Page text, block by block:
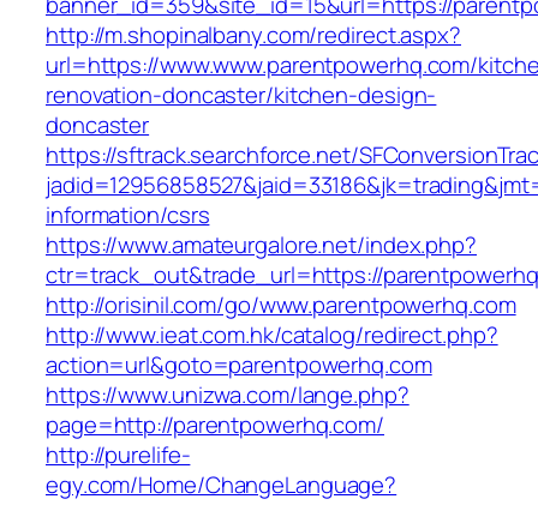
http://m.shopinalbany.com/redirect.aspx?
url=https://www.www.parentpowerhq.com/
renovation-doncaster/kitchen-design-
doncaster
https://sftrack.searchforce.net/
information/csrs
https://www.amateurgalore.net/index.php?
ctr=track_out&trade_url=https://
http://orisinil.com/go/www.parentpowerhq.com
http://www.ieat.com.hk/catalog/redirect.php?
action=url&goto=parentpowerhq.com
https://www.unizwa.com/lange.php?
page=http://parentpowerhq.com/
http://purelife-
egy.com/Home/ChangeLanguage?